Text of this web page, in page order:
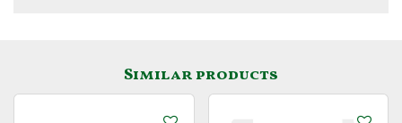
Similar products